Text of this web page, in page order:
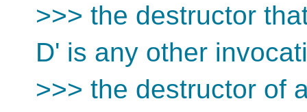
>>> the destructor
D' is any other
>>> the destructor of